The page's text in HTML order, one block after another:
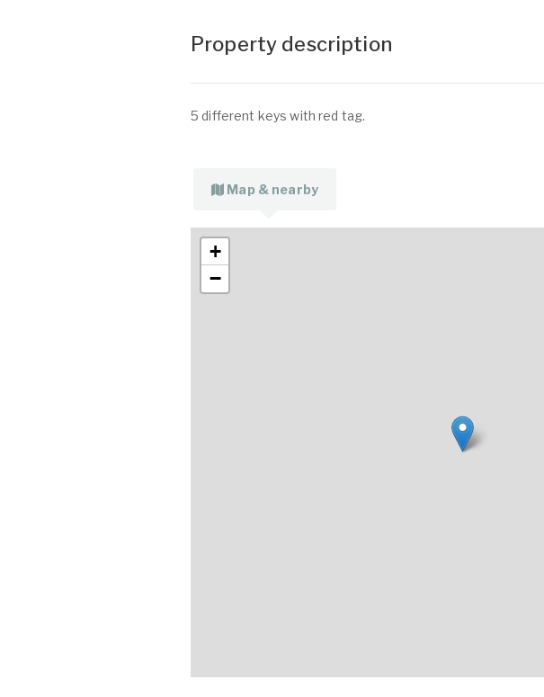
Property description
5 different keys with red tag.
Map & nearby
+
−